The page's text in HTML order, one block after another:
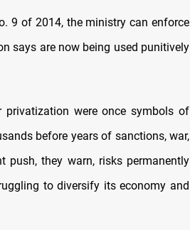
9 of 2014, the ministry can enforce
says are now being used punitively
were once symbols of
before years of sanctions, war,
push, they warn, risks permanently
to diversify its economy and